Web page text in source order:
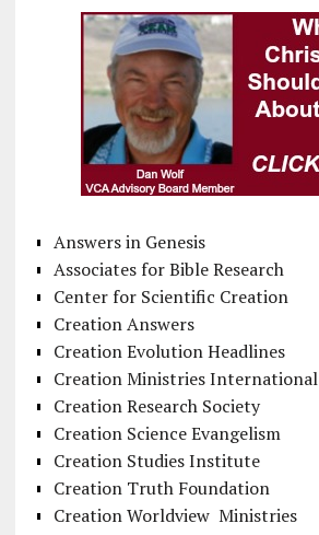
Answers in Genesis
Associates for Bible Research
Center for Scientific Creation
Creation Answers
Creation Evolution Headlines
Creation Ministries International
Creation Research Society
Creation Science Evangelism
Creation Studies Institute
Creation Truth Foundation
Creation Worldview Ministries